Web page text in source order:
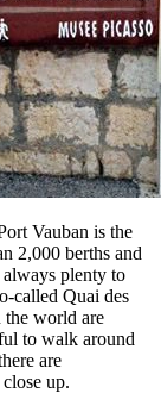
Vauban is the
2,000 berths and
always plenty to
called Quai des
the world are
to walk around
are
up.